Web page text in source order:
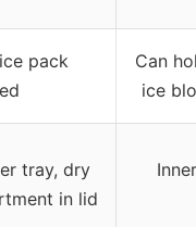
pack
Can
ice
tray, dry
in lid